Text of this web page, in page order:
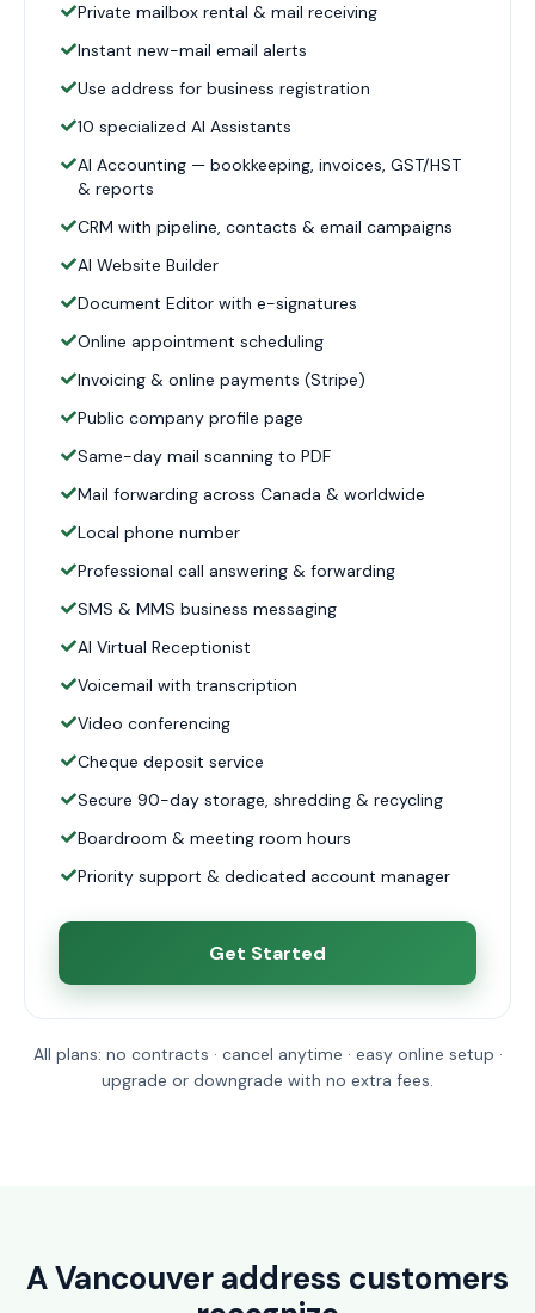
Private mailbox rental & mail receiving
Instant new-mail email alerts
Use address for business registration
10 specialized AI Assistants
AI Accounting — bookkeeping, invoices, GST/HST
& reports
CRM with pipeline, contacts & email campaigns
AI Website Builder
Document Editor with e-signatures
Online appointment scheduling
Invoicing & online payments (Stripe)
Public company profile page
Same-day mail scanning to PDF
Mail forwarding across Canada & worldwide
Local phone number
Professional call answering & forwarding
SMS & MMS business messaging
AI Virtual Receptionist
Voicemail with transcription
Video conferencing
Cheque deposit service
Secure 90-day storage, shredding & recycling
Boardroom & meeting room hours
Priority support & dedicated account manager
Get Started
All plans: no contracts · cancel anytime · easy online setup ·
upgrade or downgrade with no extra fees.
A Vancouver address customers